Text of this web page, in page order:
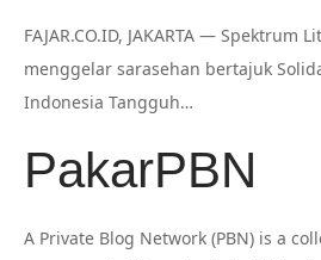
FAJAR.CO.ID, JAKARTA — Spektrum
menggelar sarasehan bertajuk
Indonesia Tangguh…
PakarPBN
A Private Blog Network (PBN) is a